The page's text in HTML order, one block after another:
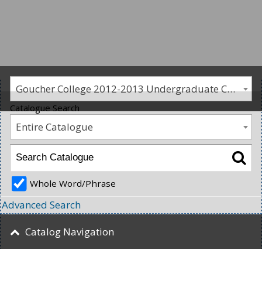
Goucher College 2012-2013 Undergraduate Catalogue [PLEASE NOTE: This is an archived catalog. Programs are subject to change each academic year.]
Catalogue Search
Entire Catalogue
Whole Word/Phrase
Advanced Search
Catalog Navigation